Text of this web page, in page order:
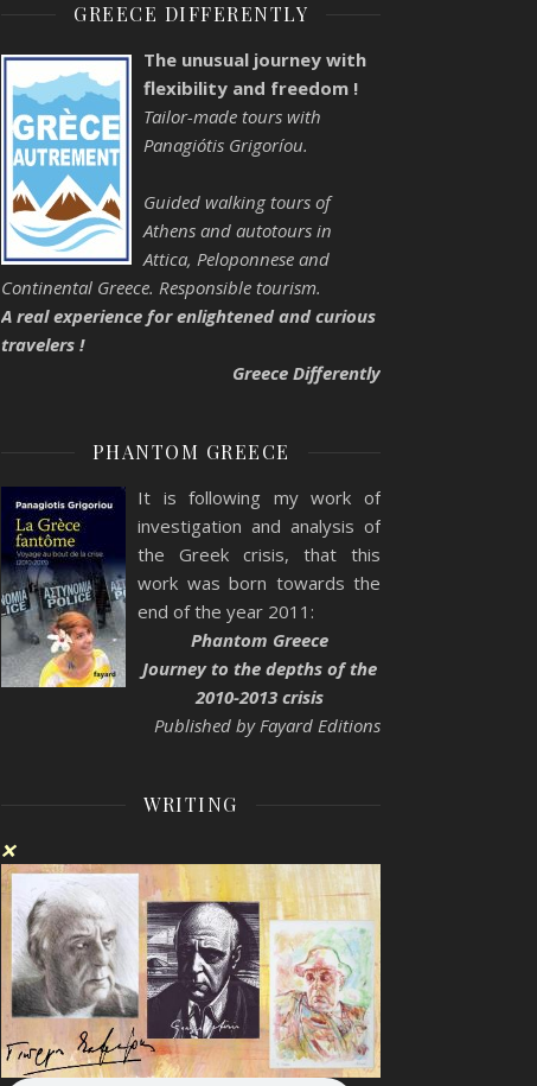
GREECE DIFFERENTLY
The unusual journey with
flexibility and freedom !
Tailor-made tours with
Panagiótis Grigoríou.
Guided walking tours of
Athens and autotours in
Attica, Peloponnese and
Continental Greece. Responsible tourism.
A real experience for enlightened and curious
travelers !
Greece Differently
PHANTOM GREECE
It is following my work of
investigation and analysis of
the Greek crisis, that this
work was born towards the
end of the year 2011:
Phantom Greece
Journey to the depths of the
2010-2013 crisis
Published by Fayard Editions
WRITING
❌